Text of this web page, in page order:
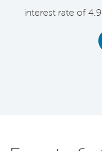
interest rate of